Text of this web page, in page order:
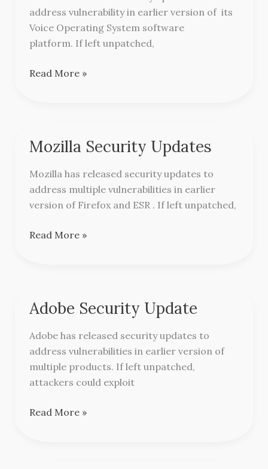
address vulnerability in earlier version of its
Voice Operating System software
platform. If left unpatched,
Cisco
Read More »
Mozilla Security Updates
Mozilla has released security updates to
address multiple vulnerabilities in earlier
version of Firefox and ESR . If left unpatched,
Mozilla
Updates
Read More »
Adobe Security Update
Adobe has released security updates to
address vulnerabilities in earlier version of
multiple products. If left unpatched,
attackers could exploit
Adobe
Update
Read More »